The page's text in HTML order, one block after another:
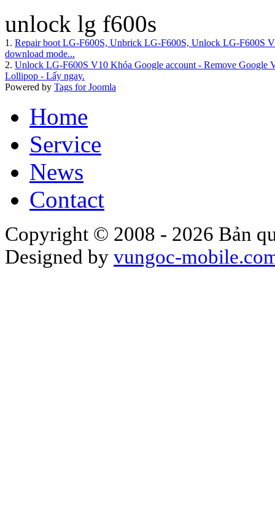
unlock lg f600s
1. Repair boot LG-F600S, Unbrick LG-F600S, Unlock LG-F600S
download mode...
2. Unlock LG-F600S V10 Khóa Google account - Remove Google
Lollipop - Lấy ngay.
Powered by Tags for Joomla
Home
Service
News
Contact
Copyright © 2008 - 2026 Bản
Designed by vungoc-